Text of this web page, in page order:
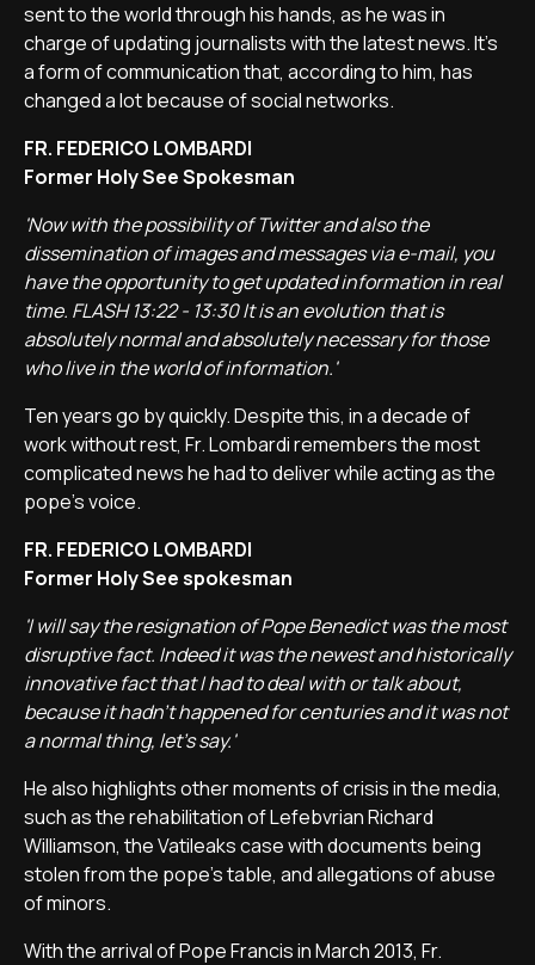
sent to the world through his hands, as he was in
charge of updating journalists with the latest news. It's
a form of communication that, according to him, has
changed a lot because of social networks.
FR. FEDERICO LOMBARDI
Former Holy See Spokesman
'Now with the possibility of Twitter and also the
dissemination of images and messages via e-mail, you
have the opportunity to get updated information in real
time. FLASH 13:22 - 13:30 It is an evolution that is
absolutely normal and absolutely necessary for those
who live in the world of information.'
Ten years go by quickly. Despite this, in a decade of
work without rest, Fr. Lombardi remembers the most
complicated news he had to deliver while acting as the
pope's voice.
FR. FEDERICO LOMBARDI
Former Holy See spokesman
'I will say the resignation of Pope Benedict was the most
disruptive fact. Indeed it was the newest and historically
innovative fact that I had to deal with or talk about,
because it hadn't happened for centuries and it was not
a normal thing, let's say.'
He also highlights other moments of crisis in the media,
such as the rehabilitation of Lefebvrian Richard
Williamson, the Vatileaks case with documents being
stolen from the pope's table, and allegations of abuse
of minors.
With the arrival of Pope Francis in March 2013, Fr.